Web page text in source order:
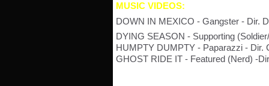
MUSIC VIDEOS:
DOWN IN MEXICO - Gangster - Dir.
DYING SEASON - Supporting
HUMPTY DUMPTY - Paparazzi - Dir.
GHOST RIDE IT - Featured (Nerd) -